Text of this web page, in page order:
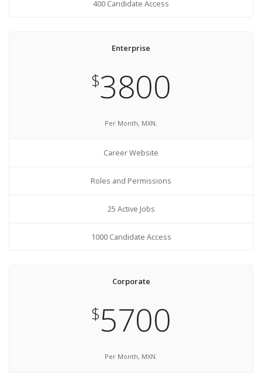
400 Candidate Access
Enterprise
$3800
Per Month, MXN.
Career Website
Roles and Permissions
25 Active Jobs
1000 Candidate Access
Corporate
$5700
Per Month, MXN.